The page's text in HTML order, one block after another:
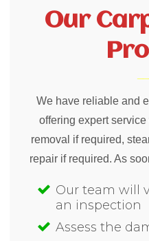
Our
We have reliable and
offering expert
removal if required,
repair if required. As
Our team will
an inspection
Assess the